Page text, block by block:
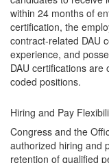
within 24 months of
certification, the
contract-related DAU
experience, and
DAU certifications are
coded positions.
Hiring and Pay
Congress and the
authorized hiring and
retention of qualified